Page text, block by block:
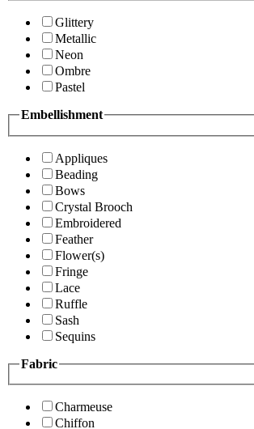
Glittery
Metallic
Neon
Ombre
Pastel
Embellishment
Appliques
Beading
Bows
Crystal Brooch
Embroidered
Feather
Flower(s)
Fringe
Lace
Ruffle
Sash
Sequins
Fabric
Charmeuse
Chiffon